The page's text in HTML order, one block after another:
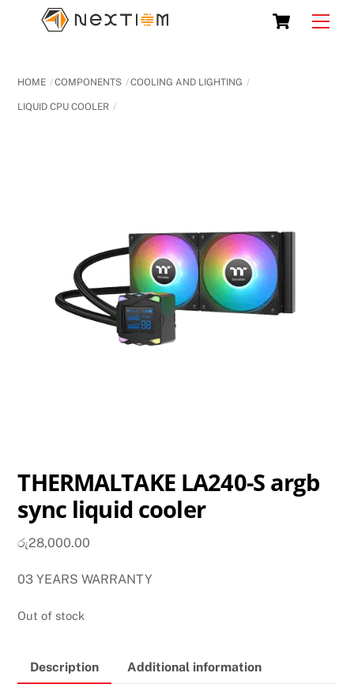
Cart
HOME COMPONENTS COOLING AND LIGHTING
LIQUID CPU COOLER
THERMALTAKE LA240-S argb
sync liquid cooler
රු28,000.00
03 YEARS WARRANTY
Out of stock
Description Additional information